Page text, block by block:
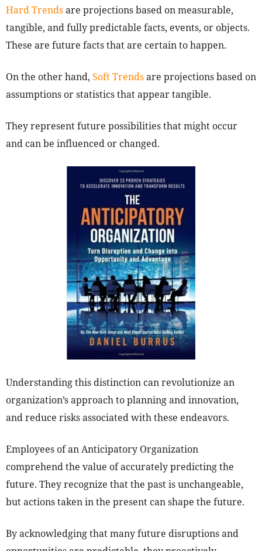
Hard Trendsare projections based on measurable,
tangible, and fully predictable facts, events, or objects.
These are future facts that are certain to happen.
On the other hand, Soft Trendsare projections based on
assumptions or statistics that appear tangible.
They represent future possibilities that might occur
and can be influenced or changed.
Understanding this distinction can revolutionize an
organization’s approach to planning and innovation,
and reduce risks associated with these endeavors.
Employees of an Anticipatory Organization
comprehend the value of accurately predicting the
future. They recognize that the past is unchangeable,
but actions taken in the present can shape the future.
By acknowledging that many future disruptions and